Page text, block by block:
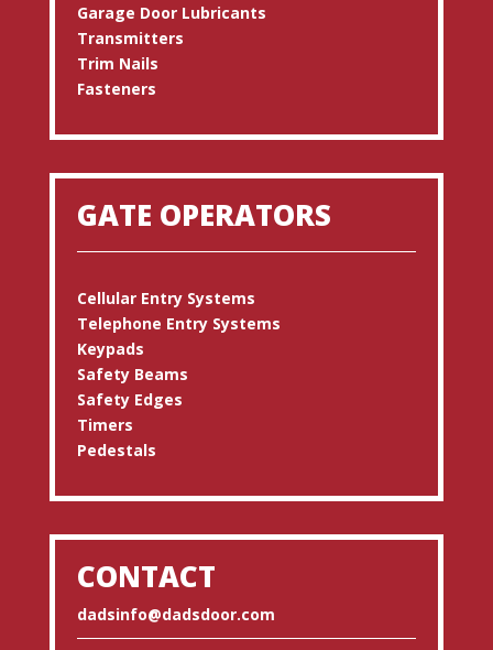
Garage Door Lubricants
Transmitters
Trim Nails
Fasteners
GATE OPERATORS
Cellular Entry Systems
Telephone Entry Systems
Keypads
Safety Beams
Safety Edges
Timers
Pedestals
CONTACT
dadsinfo@dadsdoor.com